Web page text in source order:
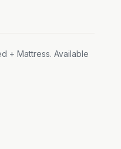
+ Mattress. Available